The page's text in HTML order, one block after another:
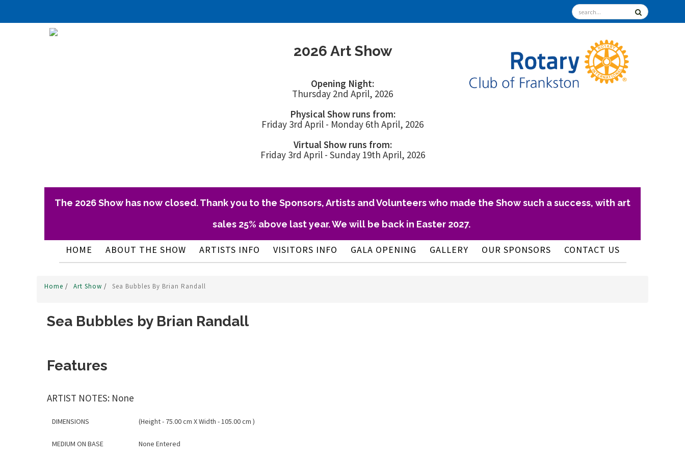
2026 Art Show
Opening Night:
Thursday 2nd April, 2026
Physical Show runs from:
Friday 3rd April - Monday 6th April, 2026
Virtual Show runs from:
Friday 3rd April - Sunday 19th April, 2026
The 2026 Show has now closed. Thank you to the Sponsors, Artists and Volunteers who made the Show such a success, with art
sales 25% above last year. We will be back in Easter 2027.
HOME ABOUT THE SHOW ARTISTS INFO VISITORS INFO GALA OPENING GALLERY OUR SPONSORS CONTACT US
Home / Art Show / Sea Bubbles By Brian Randall
Sea Bubbles by Brian Randall
Features
ARTIST NOTES: None
DIMENSIONS (Height - 75.00 cm X Width - 105.00 cm )
MEDIUM ON BASE None Entered